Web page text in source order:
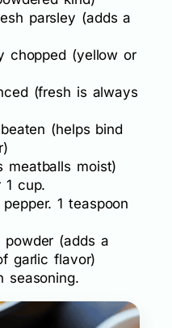
parsley (adds a
chopped (yellow or
(fresh is always
(helps bind
meatballs moist)
1 cup.
1 teaspoon
powder (adds a
garlic flavor)
seasoning.